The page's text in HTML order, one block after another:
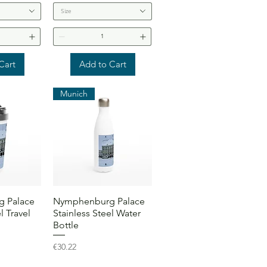
Size
Add to Cart
Palace
Travel
Quick View
Munich
Nymphenburg Palace
Stainless Steel Water
Bottle
Price
€30.22